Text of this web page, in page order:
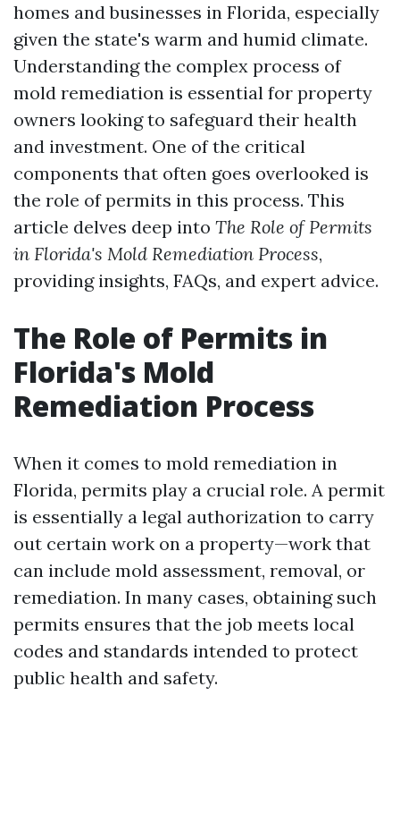
homes and businesses in Florida, especially
given the state's warm and humid climate.
Understanding the complex process of
mold remediation is essential for property
owners looking to safeguard their health
and investment. One of the critical
components that often goes overlooked is
the role of permits in this process. This
article delves deep into The Role of Permits
in Florida's Mold Remediation Process,
providing insights, FAQs, and expert advice.
The Role of Permits in
Florida's Mold
Remediation Process
When it comes to mold remediation in
Florida, permits play a crucial role. A permit
is essentially a legal authorization to carry
out certain work on a property—work that
can include mold assessment, removal, or
remediation. In many cases, obtaining such
permits ensures that the job meets local
codes and standards intended to protect
public health and safety.